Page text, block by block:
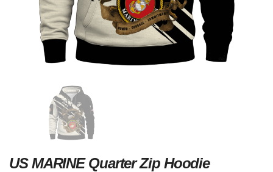
US MARINE Quarter Zip Hoodie